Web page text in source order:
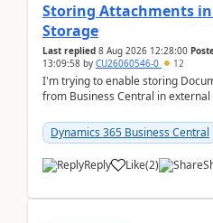
Storing Attachments
Storage
Last replied 8 Aug 2026 12:28:00
13:09:58 by CU26060546-0 12
I'm trying to enable storing
from Business Central in
documentatio...
Dynamics 365 Business Central
Reply Like(2)